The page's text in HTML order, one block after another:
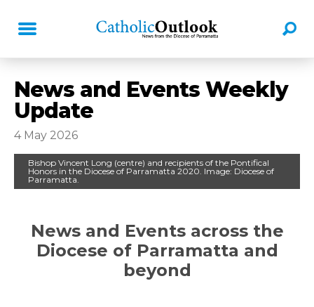
News and Events Weekly
Update
4 May 2026
Bishop Vincent Long (centre) and recipients of the Pontifical
Honors in the Diocese of Parramatta 2020. Image: Diocese of
Parramatta.
News and Events across the
Diocese of Parramatta and
beyond